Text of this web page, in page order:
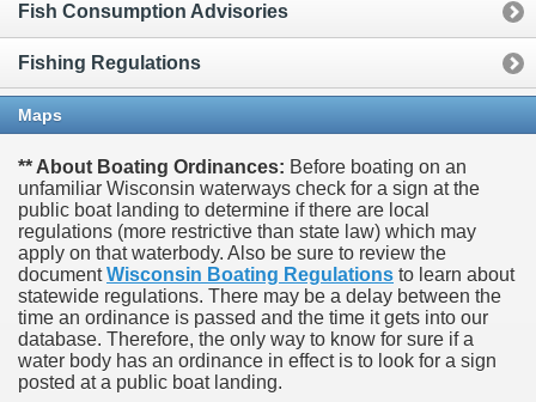
Fish Consumption Advisories
Fishing Regulations
Maps
** About Boating Ordinances: Before boating on an
unfamiliar Wisconsin waterways check for a sign at the
public boat landing to determine if there are local
regulations (more restrictive than state law) which may
apply on that waterbody. Also be sure to review the
documentWisconsin Boating Regulations to learn about
statewide regulations. There may be a delay between the
time an ordinance is passed and the time it gets into our
database. Therefore, the only way to know for sure if a
water body has an ordinance in effect is to look for a sign
posted at a public boat landing.